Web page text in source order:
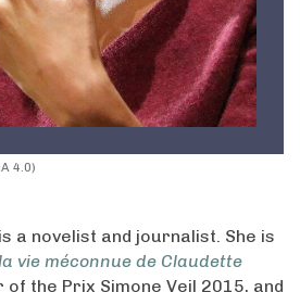
4.0)
a novelist and journalist. She is
vie méconnue de Claudette
of the Prix Simone Veil 2015, and